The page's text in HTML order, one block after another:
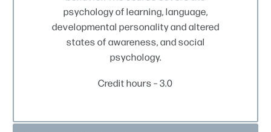
psychology of learning, language,
developmental personality and altered
states of awareness, and social
psychology.
Credit hours – 3.0